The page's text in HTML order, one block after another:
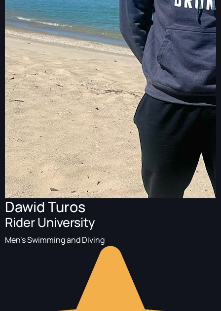
Dawid Turos
Rider University
Men's Swimming and Diving